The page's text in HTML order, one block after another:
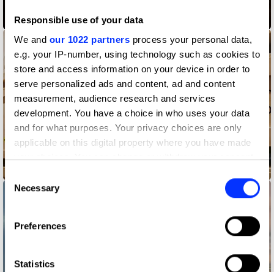
Responsible use of your data
We and our 1022 partners process your personal data,
e.g. your IP-number, using technology such as cookies to
store and access information on your device in order to
serve personalized ads and content, ad and content
measurement, audience research and services
development. You have a choice in who uses your data
and for what purposes. Your privacy choices are only
applicable on this digital property where you have made
your choices. You can change or withdraw your consent
the Privacy trigger icon.
Collect information about your geographical location
Identify your device by actively scanning it for
Consent
Selection
Necessary
Preferences
Statistics
Boards of Change